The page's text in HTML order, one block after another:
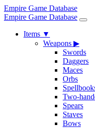
Empire Game Database
Empire Game Database
Items ▼
Weapons ▶
Swords
Daggers
Maces
Orbs
Two-
Spears
Staves
Bows